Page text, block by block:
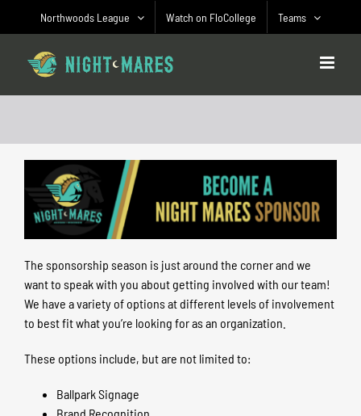
Northwoods League Watch on FloCollege Teams
The sponsorship season is just around the corner and we
want to speak with you about getting involved with our team!
We have a variety of options at different levels of involvement
to best fit what you’re looking for as an organization.
These options include, but are not limited to:
Ballpark Signage
Brand Recognition